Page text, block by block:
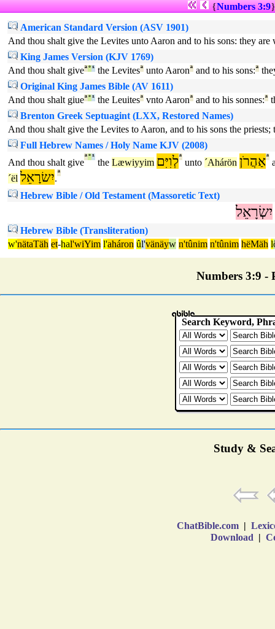
{Numbers 3:9
American Standard Version (ASV 1901)
And thou shalt give the Levites unto Aaron and to his sons: they
King James Version (KJV 1769)
And thou shalt giveª°¹ the Levitesª unto Aaronª and to his sons:ª
Original King James Bible (AV 1611)
And thou shalt giueª°¹ the Leuitesª vnto Aaronª and to his sonnes:ª
Brenton Greek Septuagint (LXX, Restored Names)
And thou shalt give the Levites to Aaron, and to his sons the
Full Hebrew Names / Holy Name KJV (2008)
And thou shalt give
ª°¹
theLæwiyyim לְוִיִּםª
unto ´Ahárön אַהֲרֹןª
´ël יִשׂרָאֵל.
ª
Hebrew Bible / Old Testament (Massoretic Text)
יִשְׂרָאֵל
Hebrew Bible (Transliteration)
w'nätaTäh et-hal'wiYim l'aháron ûl'vänäyw n'tûnim n'tûnim hëMäh l
Numbers 3:9 -
Study &
ChatBible.com |
Download |